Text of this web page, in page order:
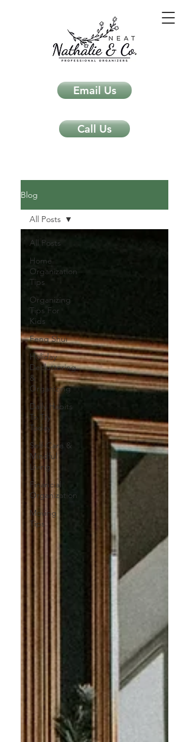
Email Us
Call Us
Blog
All Posts
Home
Organization
Tips
Organizing
Tips For
Kids
Feng Shui
Holiday
Decluttering
&
Organizing
Daily Habits
To Try
Today
Self-Care &
Mindful
Living
Financial
Organization
Moving
Tips
All Posts